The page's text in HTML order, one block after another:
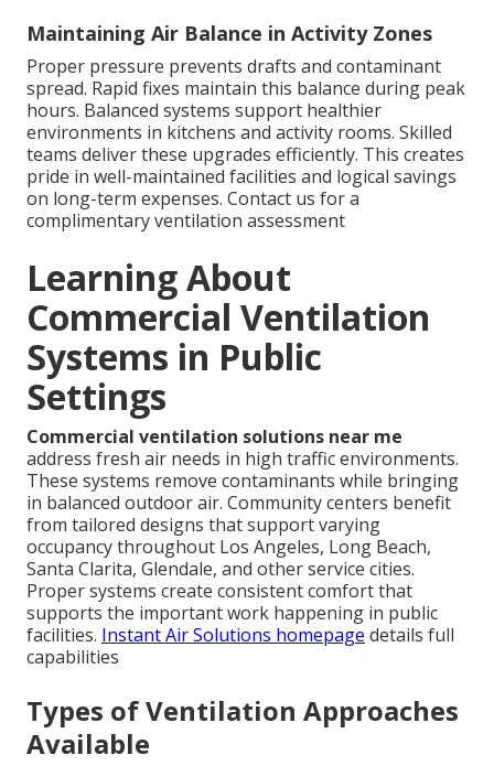
Maintaining Air Balance in Activity Zones
Proper pressure prevents drafts and contaminant
spread. Rapid fixes maintain this balance during peak
hours. Balanced systems support healthier
environments in kitchens and activity rooms. Skilled
teams deliver these upgrades efficiently. This creates
pride in well-maintained facilities and logical savings
on long-term expenses. Contact us for a
complimentary ventilation assessment
Learning About
Commercial Ventilation
Systems in Public
Settings
Commercial ventilation solutions near me
address fresh air needs in high traffic environments.
These systems remove contaminants while bringing
in balanced outdoor air. Community centers benefit
from tailored designs that support varying
occupancy throughout Los Angeles, Long Beach,
Santa Clarita, Glendale, and other service cities.
Proper systems create consistent comfort that
supports the important work happening in public
facilities. Instant Air Solutions homepage details full
capabilities
Types of Ventilation Approaches
Available